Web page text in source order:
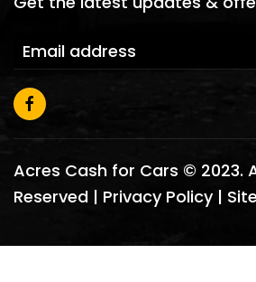
Acres Cash for Cars © 2023.
Reserved | Privacy Policy|